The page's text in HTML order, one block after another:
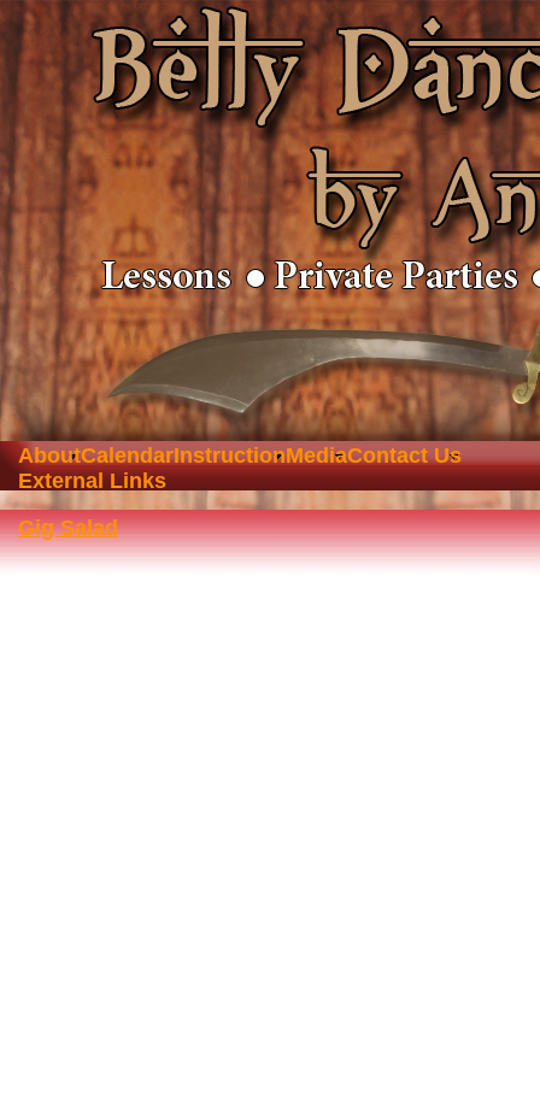
AboutCalendarInstructionMediaContact Us
External Links
Gig Salad